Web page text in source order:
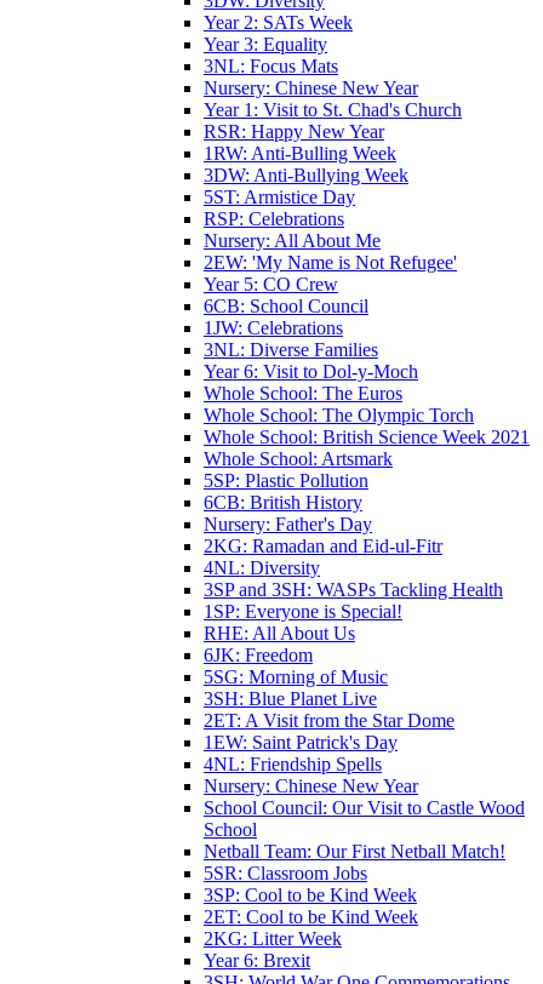
Year 2: SATs Week
Year 3: Equality
3NL: Focus Mats
Nursery: Chinese New Year
Year 1: Visit to St. Chad's Church
RSR: Happy New Year
1RW: Anti-Bulling Week
3DW: Anti-Bullying Week
5ST: Armistice Day
RSP: Celebrations
Nursery: All About Me
2EW: 'My Name is Not Refugee'
Year 5: CO Crew
6CB: School Council
1JW: Celebrations
3NL: Diverse Families
Year 6: Visit to Dol-y-Moch
Whole School: The Euros
Whole School: The Olympic Torch
Whole School: British Science Week 2021
Whole School: Artsmark
5SP: Plastic Pollution
6CB: British History
Nursery: Father's Day
2KG: Ramadan and Eid-ul-Fitr
4NL: Diversity
3SP and 3SH: WASPs Tackling Health
1SP: Everyone is Special!
RHE: All About Us
6JK: Freedom
5SG: Morning of Music
3SH: Blue Planet Live
2ET: A Visit from the Star Dome
1EW: Saint Patrick's Day
4NL: Friendship Spells
Nursery: Chinese New Year
School Council: Our Visit to Castle Wood
School
Netball Team: Our First Netball Match!
5SR: Classroom Jobs
3SP: Cool to be Kind Week
2ET: Cool to be Kind Week
2KG: Litter Week
Year 6: Brexit